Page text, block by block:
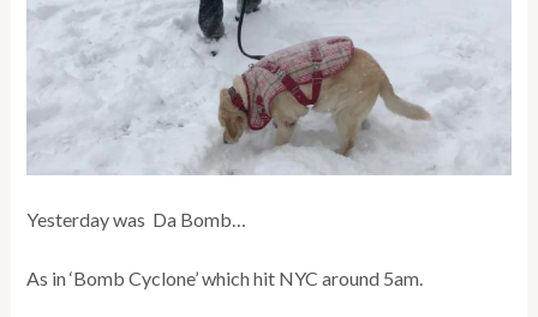
Yesterday was Da Bomb…
As in ‘Bomb Cyclone’ which hit NYC around 5am.